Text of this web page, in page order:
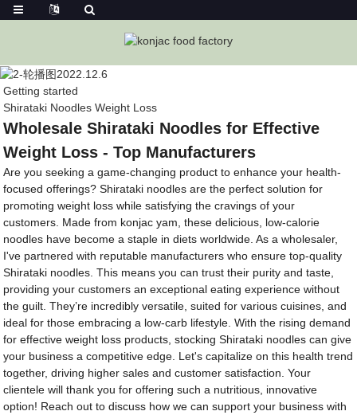
Getting started
Shirataki Noodles Weight Loss
Wholesale Shirataki Noodles for Effective
Weight Loss - Top Manufacturers
Are you seeking a game-changing product to enhance your health-
focused offerings? Shirataki noodles are the perfect solution for
promoting weight loss while satisfying the cravings of your
customers. Made from konjac yam, these delicious, low-calorie
noodles have become a staple in diets worldwide. As a wholesaler,
I've partnered with reputable manufacturers who ensure top-quality
Shirataki noodles. This means you can trust their purity and taste,
providing your customers an exceptional eating experience without
the guilt. They’re incredibly versatile, suited for various cuisines, and
ideal for those embracing a low-carb lifestyle. With the rising demand
for effective weight loss products, stocking Shirataki noodles can give
your business a competitive edge. Let's capitalize on this health trend
together, driving higher sales and customer satisfaction. Your
clientele will thank you for offering such a nutritious, innovative
option! Reach out to discuss how we can support your business with